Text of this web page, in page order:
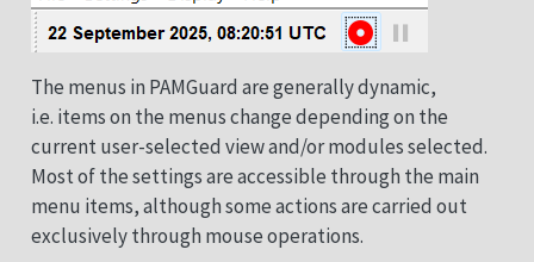
The menus in PAMGuard are generally dynamic,
i.e. items on the menus change depending on the
current user-selected view and/or modules selected.
Most of the settings are accessible through the main
menu items, although some actions are carried out
exclusively through mouse operations.